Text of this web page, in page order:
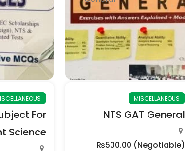
For
Science
MISCELLANEOUS
NTS GAT General
₨500.00 (Negotiable)